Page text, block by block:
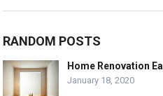
RANDOM POSTS
Home Renovation
January 18, 2020